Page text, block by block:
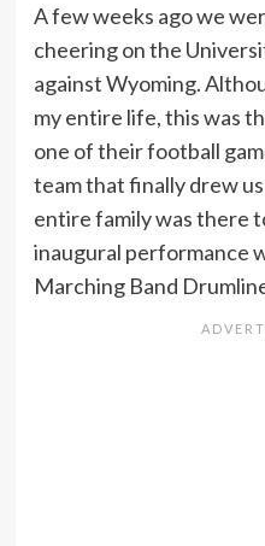
A few weeks ago we
cheering on the
against Wyoming.
my entire life, this was
one of their football
team that finally drew
entire family was there
inaugural performance
Marching Band